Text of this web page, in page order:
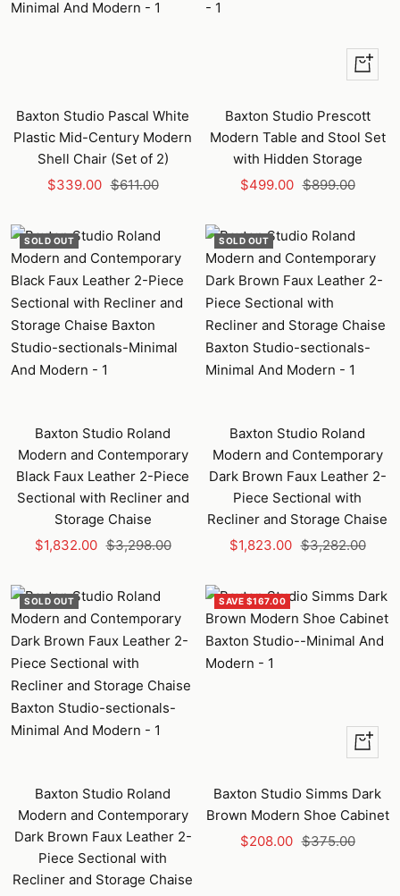
Baxton Studio Pascal White
Plastic Mid-Century Modern
Shell Chair (Set of 2)
Sale
$339.00 Regular
$611.00
+
Add
to
cart
Baxton Studio Prescott
Modern Table and Stool Set
with Hidden Storage
Sale
$499.00 Regular
$899.00
SOLD OUT
Baxton Studio Roland
Modern and Contemporary
Black Faux Leather 2-Piece
Sectional with Recliner and
Storage Chaise
Sale
$1,832.00 Regular
$3,298.00
SOLD OUT
Baxton Studio Roland
Modern and Contemporary
Dark Brown Faux Leather 2-
Piece Sectional with
Recliner and Storage Chaise
Sale
$1,823.00 Regular
$3,282.00
SOLD OUT
Baxton Studio Roland
Modern and Contemporary
Dark Brown Faux Leather 2-
Piece Sectional with
Recliner and Storage Chaise
SAVE $167.00
+
Add
to
cart
Baxton Studio Simms Dark
Brown Modern Shoe Cabinet
Sale
$208.00 Regular
$375.00